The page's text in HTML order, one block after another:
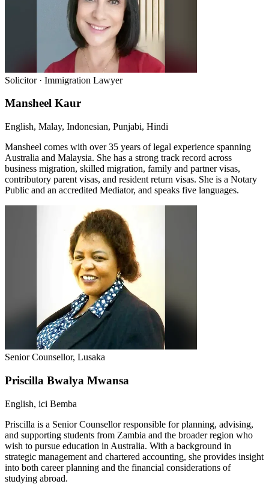
Solicitor · Immigration Lawyer
Mansheel Kaur
English, Malay, Indonesian, Punjabi, Hindi
Mansheel comes with over 35 years of legal experience spanning
Australia and Malaysia. She has a strong track record across
business migration, skilled migration, family and partner visas,
contributory parent visas, and resident return visas. She is a Notary
Public and an accredited Mediator, and speaks five languages.
Senior Counsellor, Lusaka
Priscilla Bwalya Mwansa
English, ici Bemba
Priscilla is a Senior Counsellor responsible for planning, advising,
and supporting students from Zambia and the broader region who
wish to pursue education in Australia. With a background in
strategic management and chartered accounting, she provides insight
into both career planning and the financial considerations of
studying abroad.